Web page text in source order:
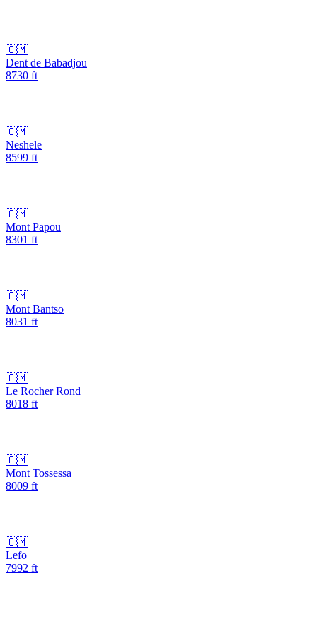
🇨🇲
Dent de Babadjou
8730 ft
🇨🇲
Neshele
8599 ft
🇨🇲
Mont Papou
8301 ft
🇨🇲
Mont Bantso
8031 ft
🇨🇲
Le Rocher Rond
8018 ft
🇨🇲
Mont Tossessa
8009 ft
🇨🇲
Lefo
7992 ft